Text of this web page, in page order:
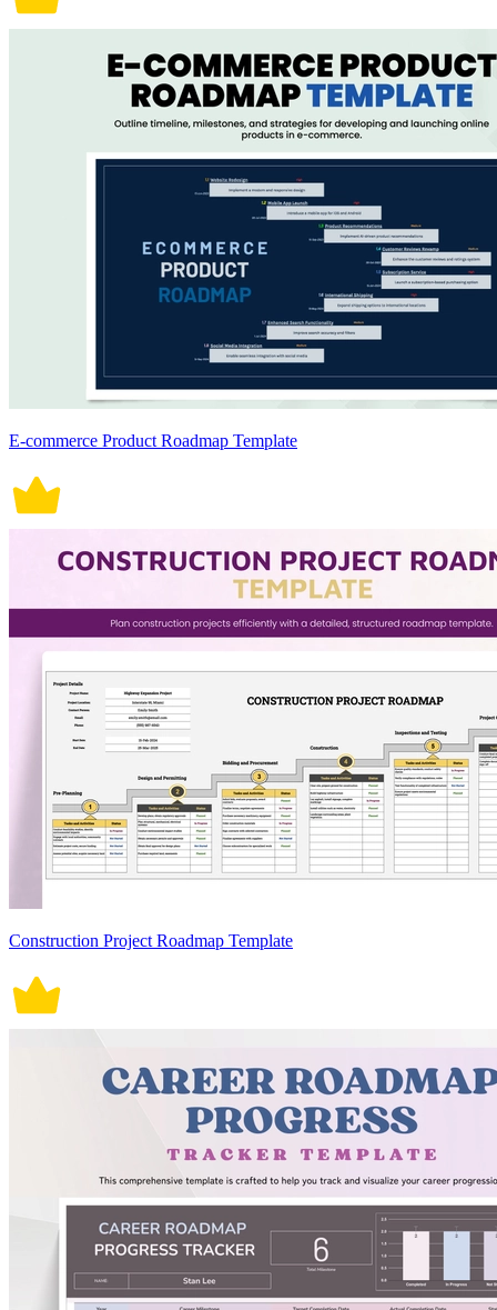
E-commerce Product Roadmap Template
Construction Project Roadmap Template